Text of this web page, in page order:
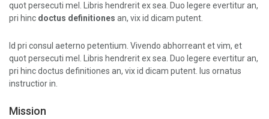
quot persecuti mel. Libris hendrerit ex sea. Duo legere evertitur an,
pri hinc doctus definitiones an, vix id dicam putent.
Id pri consul aeterno petentium. Vivendo abhorreant et vim, et
quot persecuti mel. Libris hendrerit ex sea. Duo legere evertitur an,
pri hinc doctus definitiones an, vix id dicam putent. Ius ornatus
instructior in.
Mission